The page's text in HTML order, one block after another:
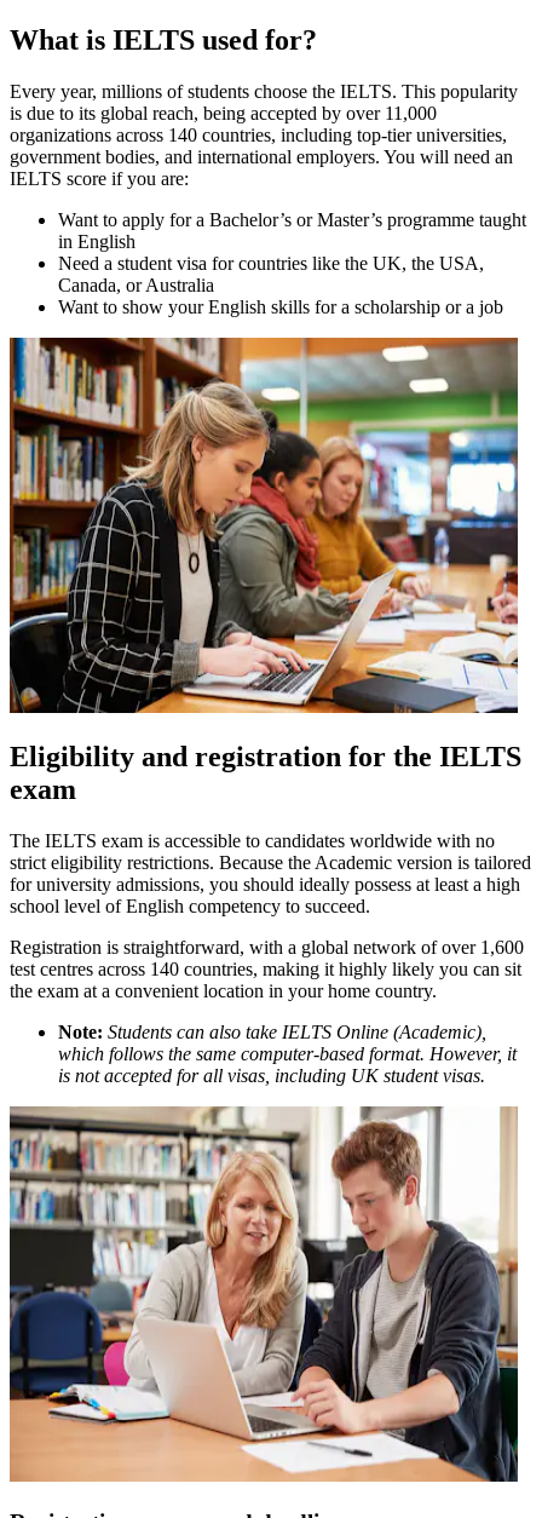
What is IELTS used for?
Every year, millions of students choose the IELTS. This popularity
is due to its global reach, being accepted by over 11,000
organizations across 140 countries, including top-tier universities,
government bodies, and international employers. You will need an
IELTS score if you are:
Want to apply for a Bachelor’s or Master’s programme taught
in English
Need a student visa for countries like the UK, the USA,
Canada, or Australia
Want to show your English skills for a scholarship or a job
Eligibility and registration for the IELTS
exam
The IELTS exam is accessible to candidates worldwide with no
strict eligibility restrictions. Because the Academic version is tailored
for university admissions, you should ideally possess at least a high
school level of English competency to succeed.
Registration is straightforward, with a global network of over 1,600
test centres across 140 countries, making it highly likely you can sit
the exam at a convenient location in your home country.
Note: Students can also take IELTS Online (Academic),
which follows the same computer-based format. However, it
is not accepted for all visas, including UK student visas.